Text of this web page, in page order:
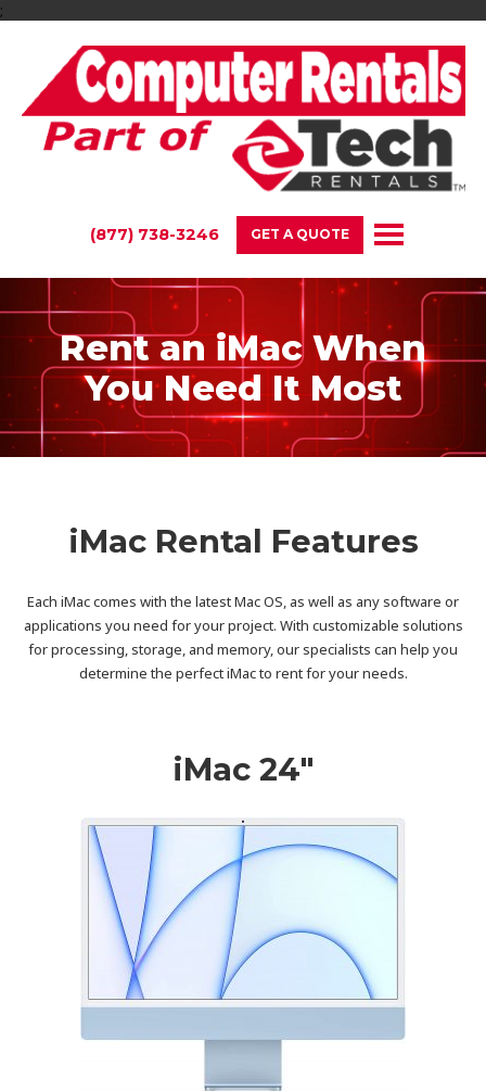
;
(877) 738-3246 GET A QUOTE
Rent an iMac When
You Need It Most
iMac Rental Features
Each iMac comes with the latest Mac OS, as well as any software or
applications you need for your project. With customizable solutions
for processing, storage, and memory, our specialists can help you
determine the perfect iMac to rent for your needs.
iMac 24″